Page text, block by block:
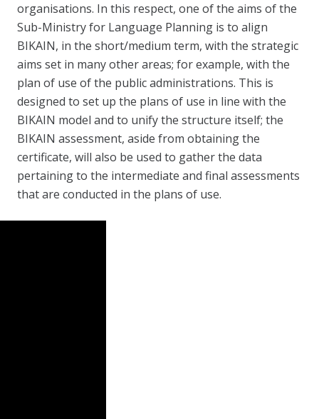
organisations. In this respect, one of the aims of the
Sub-Ministry for Language Planning is to align
BIKAIN, in the short/medium term, with the strategic
aims set in many other areas; for example, with the
plan of use of the public administrations. This is
designed to set up the plans of use in line with the
BIKAIN model and to unify the structure itself; the
BIKAIN assessment, aside from obtaining the
certificate, will also be used to gather the data
pertaining to the intermediate and final assessments
that are conducted in the plans of use.